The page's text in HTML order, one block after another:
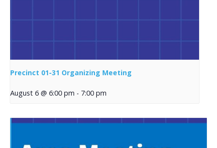
Precinct 01-31 Organizing Meeting
August 6 @ 6:00 pm - 7:00 pm